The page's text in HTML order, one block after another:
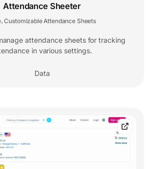
Attendance Sheeter
Customizable Attendance Sheets
attendance sheets for tracking
in various settings.
Data